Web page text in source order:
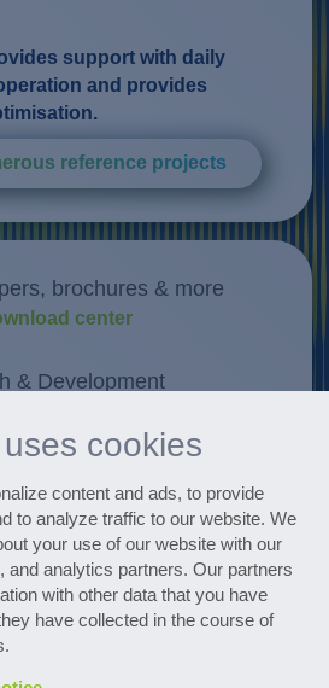
cookies
content and ads, to provide
to analyze traffic to our website. We
your use of our website with our
and analytics partners. Our partners
with other data that you have
have collected in the course of
support with daily
and provides
reference projects
brochures & more
center
& Development
dates
to the pharmaceutical
newsletter